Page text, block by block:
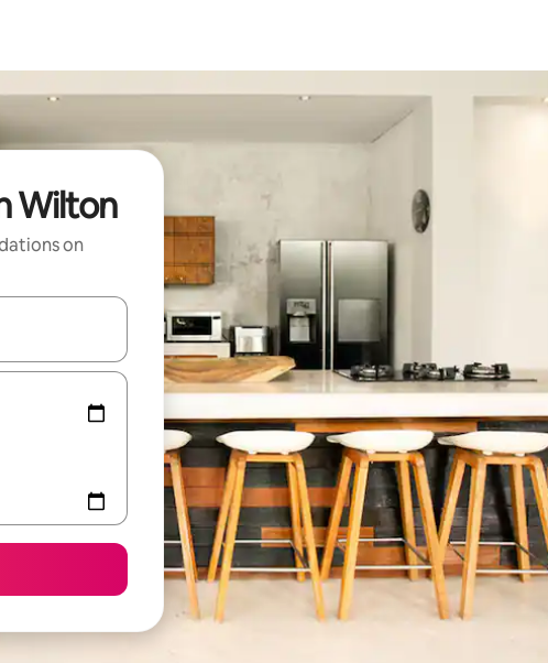
Wilton
on
with up and down arrow keys or explore by touch or swipe gestures.